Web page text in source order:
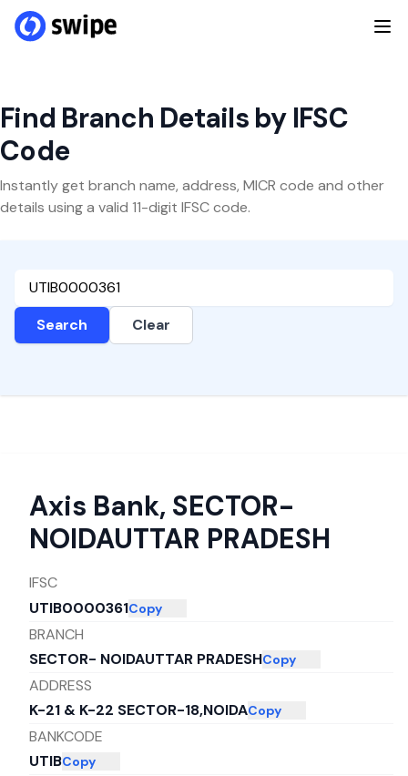
Find Branch Details by IFSC
Code
Instantly get branch name, address, MICR code and other
details using a valid 11-digit IFSC code.
Search Clear
Axis Bank, SECTOR-
NOIDAUTTAR PRADESH
IFSC
UTIB0000361Copy
BRANCH
SECTOR- NOIDAUTTAR PRADESHCopy
ADDRESS
K-21 & K-22 SECTOR-18,NOIDACopy
BANKCODE
UTIBCopy